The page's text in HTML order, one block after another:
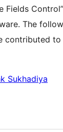
Fields
The
contributed to
Sukhadiya